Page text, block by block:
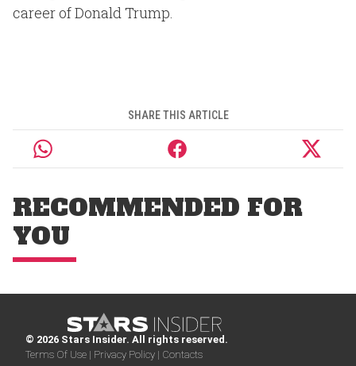
career of Donald Trump.
SHARE THIS ARTICLE
RECOMMENDED FOR
YOU
© 2026 Stars Insider. All rights reserved.
Terms Of Use | Privacy Policy | Contacts